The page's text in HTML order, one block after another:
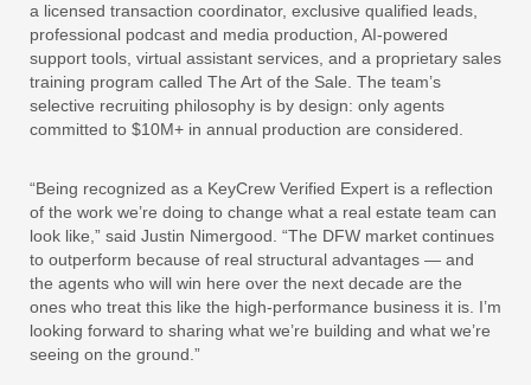
a licensed transaction coordinator, exclusive qualified leads,
professional podcast and media production, AI-powered
support tools, virtual assistant services, and a proprietary sales
training program called The Art of the Sale. The team’s
selective recruiting philosophy is by design: only agents
committed to $10M+ in annual production are considered.
“Being recognized as a KeyCrew Verified Expert is a reflection
of the work we’re doing to change what a real estate team can
look like,” said Justin Nimergood. “The DFW market continues
to outperform because of real structural advantages — and
the agents who will win here over the next decade are the
ones who treat this like the high-performance business it is. I’m
looking forward to sharing what we’re building and what we’re
seeing on the ground.”